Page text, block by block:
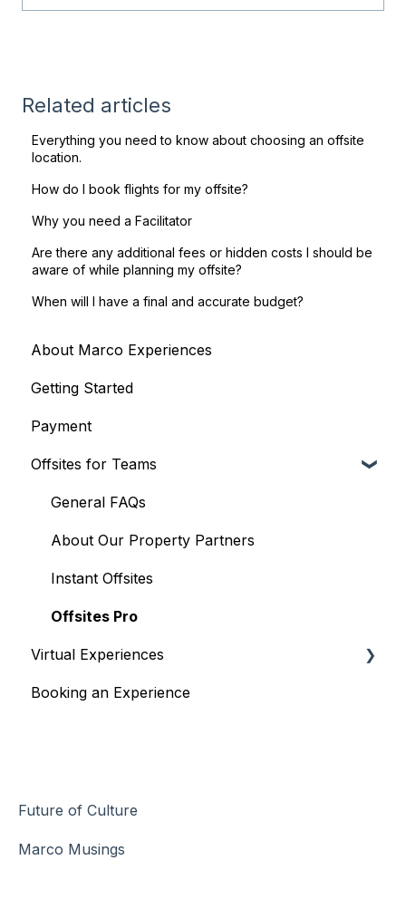
Related articles
Everything you need to know about choosing an offsite
location.
How do I book flights for my offsite?
Why you need a Facilitator
Are there any additional fees or hidden costs I should be
aware of while planning my offsite?
When will I have a final and accurate budget?
About Marco Experiences
Getting Started
Payment
Offsites for Teams
General FAQs
About Our Property Partners
Instant Offsites
Offsites Pro
Virtual Experiences
Managing Experiences
Virtual Experience Information
Changes/Cancellations
Booking an Experience
Future of Culture
Marco Musings